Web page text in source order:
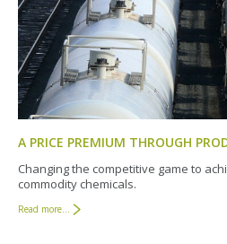
A PRICE PREMIUM THROUGH
Changing the competitive game to
commodity chemicals.
Read more...